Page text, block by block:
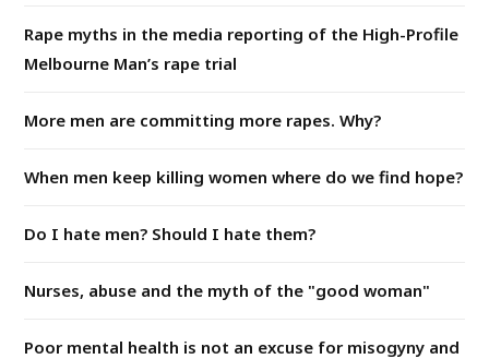
Rape myths in the media reporting of the High-Profile
Melbourne Man’s rape trial
More men are committing more rapes. Why?
When men keep killing women where do we find hope?
Do I hate men? Should I hate them?
Nurses, abuse and the myth of the "good woman"
Poor mental health is not an excuse for misogyny and